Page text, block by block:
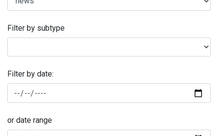
Filter by subtype
Filter by date:
or date range